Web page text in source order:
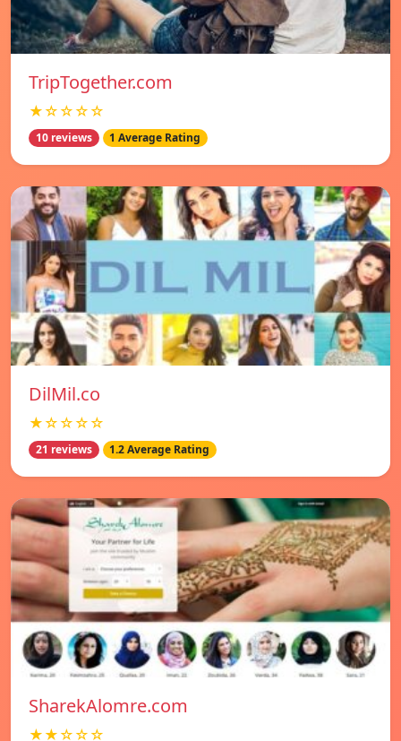
TripTogether.com
★☆☆☆☆
10 reviews 1 Average Rating
DilMil.co
★☆☆☆☆
21 reviews 1.2 Average Rating
SharekAlomre.com
★★☆☆☆